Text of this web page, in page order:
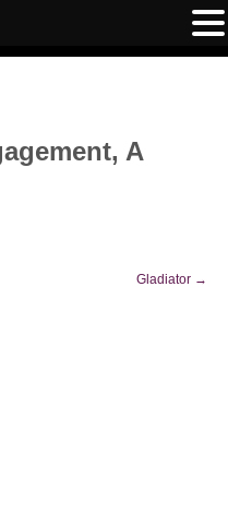
A
Gladiator →